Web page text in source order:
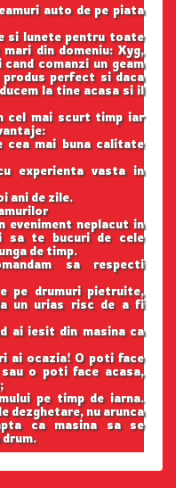
auto de pe piata
si lunete pentru toate
din domeniu: Xyg,
comanzi un geam
perfect si daca
la tine acasa si il
cel mai scurt timp iar
cea mai buna calitate
experienta vasta in
ani de zile.
eveniment neplacut in
sa te bucuri de cele
de timp.
sa respecti
pe drumuri pietruite,
un urias risc de a fi
ai iesit din masina ca
ai ocazia! O poti face
o poti face acasa,
pe timp de iarna.
dezghetare, nu arunca
ca masina sa se
drum.